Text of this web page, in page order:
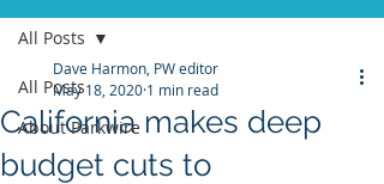
All Posts
About Parkwire
All Posts
California makes deep
budget cuts to
Dave Harmon, PW editor
May 18, 2020 1 min read